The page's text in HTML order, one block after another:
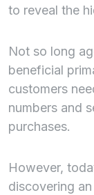
to reveal the
Not so long
beneficial
customers
numbers and
purchases.
However,
discovering